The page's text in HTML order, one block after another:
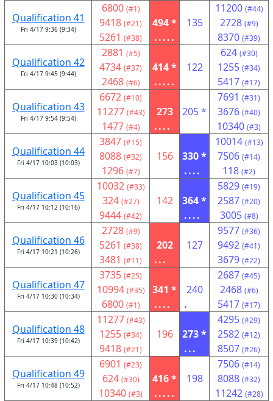
Qualification 41
Fri 4/17 9:36 (9:34)
6800 (#1)
9418 (#21)
5261 (#38)
494 *
.....
135
11200 (#44)
2728 (#9)
8370 (#39)
Qualification 42
Fri 4/17 9:45 (9:44)
2881 (#5)
4734 (#37)
2468 (#6)
414 *
.....
122
624 (#30)
1255 (#34)
5417 (#17)
Qualification 43
Fri 4/17 9:54 (9:54)
6672 (#10)
11277 (#43)
1477 (#4)
273
....
205 *
7691 (#31)
3676 (#40)
10340 (#3)
Qualification 44
Fri 4/17 10:03 (10:03)
3847 (#15)
8088 (#32)
1296 (#7)
156
330 *
....
10014 (#13)
7506 (#14)
118 (#2)
Qualification 45
Fri 4/17 10:12 (10:16)
10032 (#33)
324 (#27)
9444 (#42)
142
364 *
....
5829 (#19)
2587 (#20)
3005 (#8)
Qualification 46
Fri 4/17 10:21 (10:26)
2728 (#9)
5261 (#38)
3481 (#11)
202
...
127
9577 (#36)
9492 (#41)
3679 (#22)
Qualification 47
Fri 4/17 10:30 (10:34)
3735 (#25)
10994 (#35)
6800 (#1)
341 *
....
240
.
2687 (#45)
2468 (#6)
5417 (#17)
Qualification 48
Fri 4/17 10:39 (10:42)
11277 (#43)
1255 (#34)
9418 (#21)
196
273 *
...
4295 (#29)
2582 (#12)
8507 (#26)
Qualification 49
Fri 4/17 10:48 (10:52)
6901 (#23)
624 (#30)
10340 (#3)
416 *
.....
198
7506 (#14)
8088 (#32)
11242 (#28)